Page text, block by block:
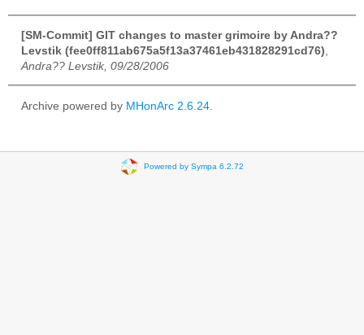
[SM-Commit] GIT changes to master grimoire by Andra??
Levstik (fee0ff811ab675a5f13a37461eb431828291cd76)
Andra?? Levstik, 09/28/2006
Archive powered by MHonArc 2.6.24
Powered by Sympa 6.2.72